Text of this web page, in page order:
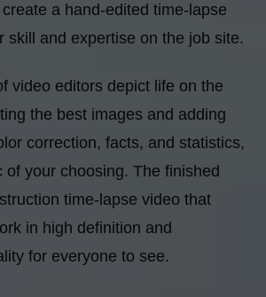
a hand-edited time-lapse
skill and expertise on the job site.
video editors depict life on the
the best images and adding
correction, facts, and statistics,
of your choosing. The finished
time-lapse video that
in high definition and
for everyone to see.